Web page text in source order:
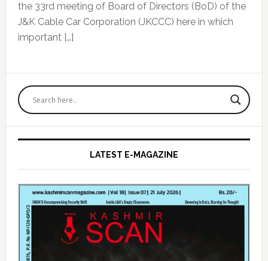
the 33rd meeting of Board of Directors (BoD) of the
J&K Cable Car Corporation (JKCCC) here in which
important […]
Primary
Sidebar
LATEST E-MAGAZINE